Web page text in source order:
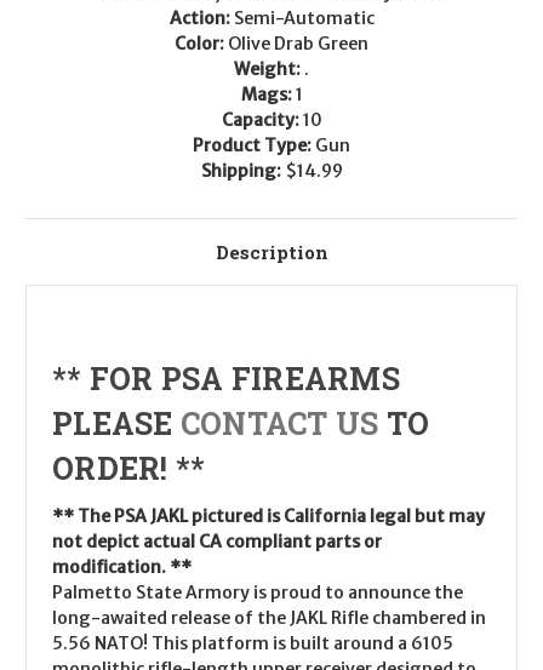
Action: Semi-Automatic
Color: Olive Drab Green
Weight: .
Mags:1
Capacity:10
Product Type: Gun
Shipping: $14.99
Description
** FOR PSA FIREARMS
PLEASE CONTACT US TO
ORDER! **
** The PSA JAKL pictured is California legal but may
not depict actual CA compliant parts or
modification. **
Palmetto State Armory is proud to announce the
long-awaited release of the JAKL Rifle chambered in
5.56 NATO! This platform is built around a 6105